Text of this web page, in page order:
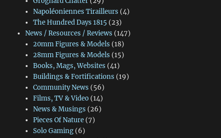
Napoléoniennes Tirailleurs (4)
The Hundred Days 1815 (23)
News / Resources / Reviews (147)
20mm Figures & Models (18)
28mm Figures & Models (15)
Books, Mags, Websites (41)
Buildings & Fortifications (19)
Community News (56)
Films, TV & Video(14)
News & Musings (26)
Pieces Of Nature(7)
Solo Gaming(6)